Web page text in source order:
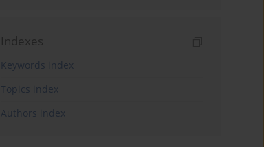
Indexes
Keywords index
Topics index
Authors index